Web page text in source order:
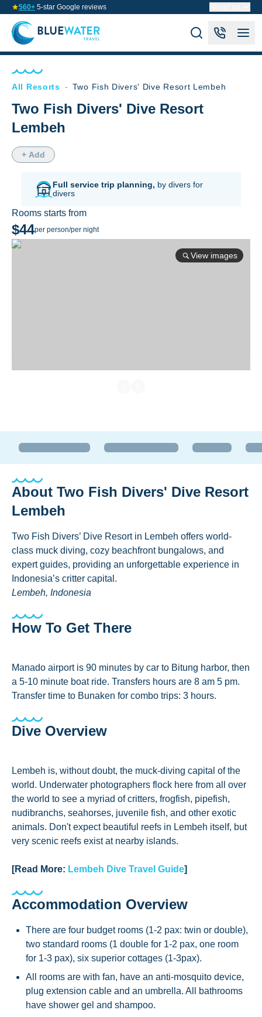
560+ 5-star Google reviews
All Resorts - Two Fish Divers' Dive Resort Lembeh
Two Fish Divers' Dive Resort
Lembeh
+ Add
Full service trip planning, by divers for
divers
Rooms starts from
$44per person/per night
View images
About Two Fish Divers' Dive Resort
Lembeh
Two Fish Divers’ Dive Resort in Lembeh offers world-
class muck diving, cozy beachfront bungalows, and
expert guides, providing an unforgettable experience in
Indonesia’s critter capital.
Lembeh, Indonesia
How To Get There
Manado airport is 90 minutes by car to Bitung harbor, then
a 5-10 minute boat ride. Transfers hours are 8 am 5 pm.
Transfer time to Bunaken for combo trips: 3 hours.
Dive Overview
Lembeh is, without doubt, the muck-diving capital of the
world. Underwater photographers flock here from all over
the world to see a myriad of critters, frogfish, pipefish,
nudibranchs, seahorses, juvenile fish, and other exotic
animals. Don't expect beautiful reefs in Lembeh itself, but
very scenic reefs exist at nearby islands.
[Read More: Lembeh Dive Travel Guide]
Accommodation Overview
There are four budget rooms (1-2 pax: twin or double),
two standard rooms (1 double for 1-2 pax, one room
for 1-3 pax), six superior cottages (1-3pax).
All rooms are with fan, have an anti-mosquito device,
plug extension cable and an umbrella. All bathrooms
have shower gel and shampoo.